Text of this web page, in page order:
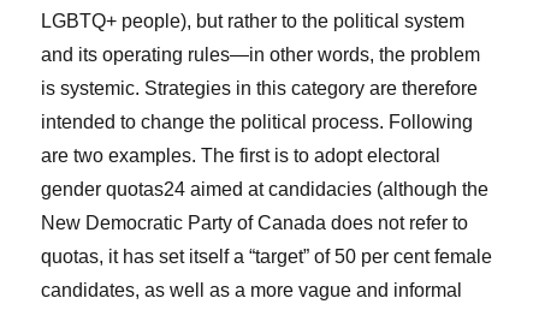
LGBTQ+ people), but rather to the political system
and its operating rules—in other words, the problem
is systemic. Strategies in this category are therefore
intended to change the political process. Following
are two examples. The first is to adopt electoral
gender quotas24 aimed at candidacies (although the
New Democratic Party of Canada does not refer to
quotas, it has set itself a “target” of 50 per cent female
candidates, as well as a more vague and informal